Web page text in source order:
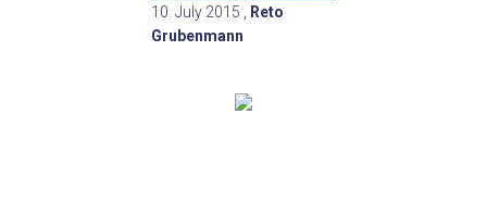
10. July 2015
Reto
Grubenmann